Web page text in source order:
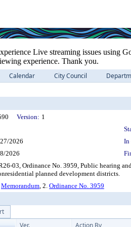
Live streaming issues using
experience. Thank you.
Calendar City Council
Version: 1
2026 In
2026
03, Ordinance No. 3959, Public hearing
planned development districts.
Memorandum , 2. Ordinance No. 3959
Ver. Action By